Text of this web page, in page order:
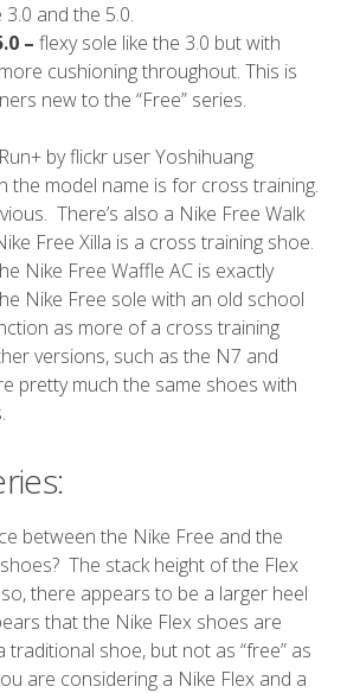
and the 5.0.
– flexy sole like the 3.0 but with
cushioning throughout. This is
new to the “Free” series.
by flickr user Yoshihuang
the model name is for cross training.
There’s also a Nike Free Walk
Free Xilla is a cross training shoe.
Nike Free Waffle AC is exactly
Nike Free sole with an old school
as more of a cross training
versions, such as the N7 and
pretty much the same shoes with
between the Nike Free and the
The stack height of the Flex
there appears to be a larger heel
that the Nike Flex shoes are
traditional shoe, but not as “free” as
are considering a Nike Flex and a